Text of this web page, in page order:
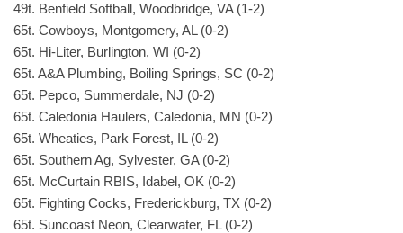
49t. Benfield Softball, Woodbridge, VA (1-2)
65t. Cowboys, Montgomery, AL (0-2)
65t. Hi-Liter, Burlington, WI (0-2)
65t. A&A Plumbing, Boiling Springs, SC (0-2)
65t. Pepco, Summerdale, NJ (0-2)
65t. Caledonia Haulers, Caledonia, MN (0-2)
65t. Wheaties, Park Forest, IL (0-2)
65t. Southern Ag, Sylvester, GA (0-2)
65t. McCurtain RBIS, Idabel, OK (0-2)
65t. Fighting Cocks, Frederickburg, TX (0-2)
65t. Suncoast Neon, Clearwater, FL (0-2)